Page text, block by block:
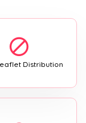
Distribution